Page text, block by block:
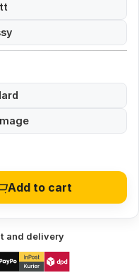
Add to cart
and delivery